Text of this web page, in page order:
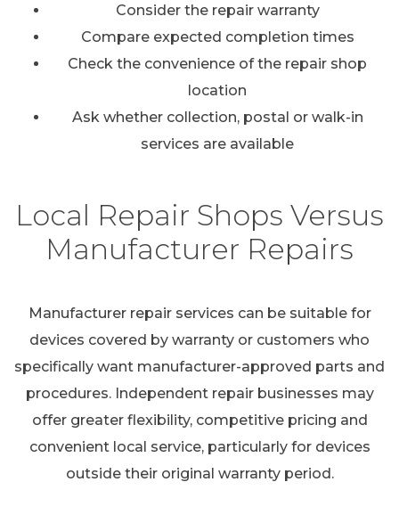
Consider the repair warranty
Compare expected completion times
Check the convenience of the repair shop
location
Ask whether collection, postal or walk-in
services are available
Local Repair Shops Versus
Manufacturer Repairs
Manufacturer repair services can be suitable for
devices covered by warranty or customers who
specifically want manufacturer-approved parts and
procedures. Independent repair businesses may
offer greater flexibility, competitive pricing and
convenient local service, particularly for devices
outside their original warranty period.